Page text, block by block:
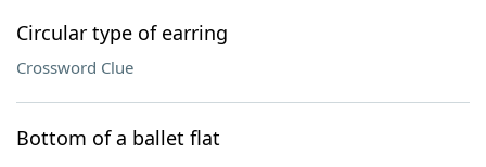
Circular type of earring
Crossword Clue
Bottom of a ballet flat